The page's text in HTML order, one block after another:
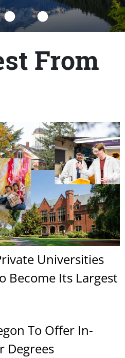
From
Universities
Become Its Largest
Private Universities
To Offer In-
Degrees